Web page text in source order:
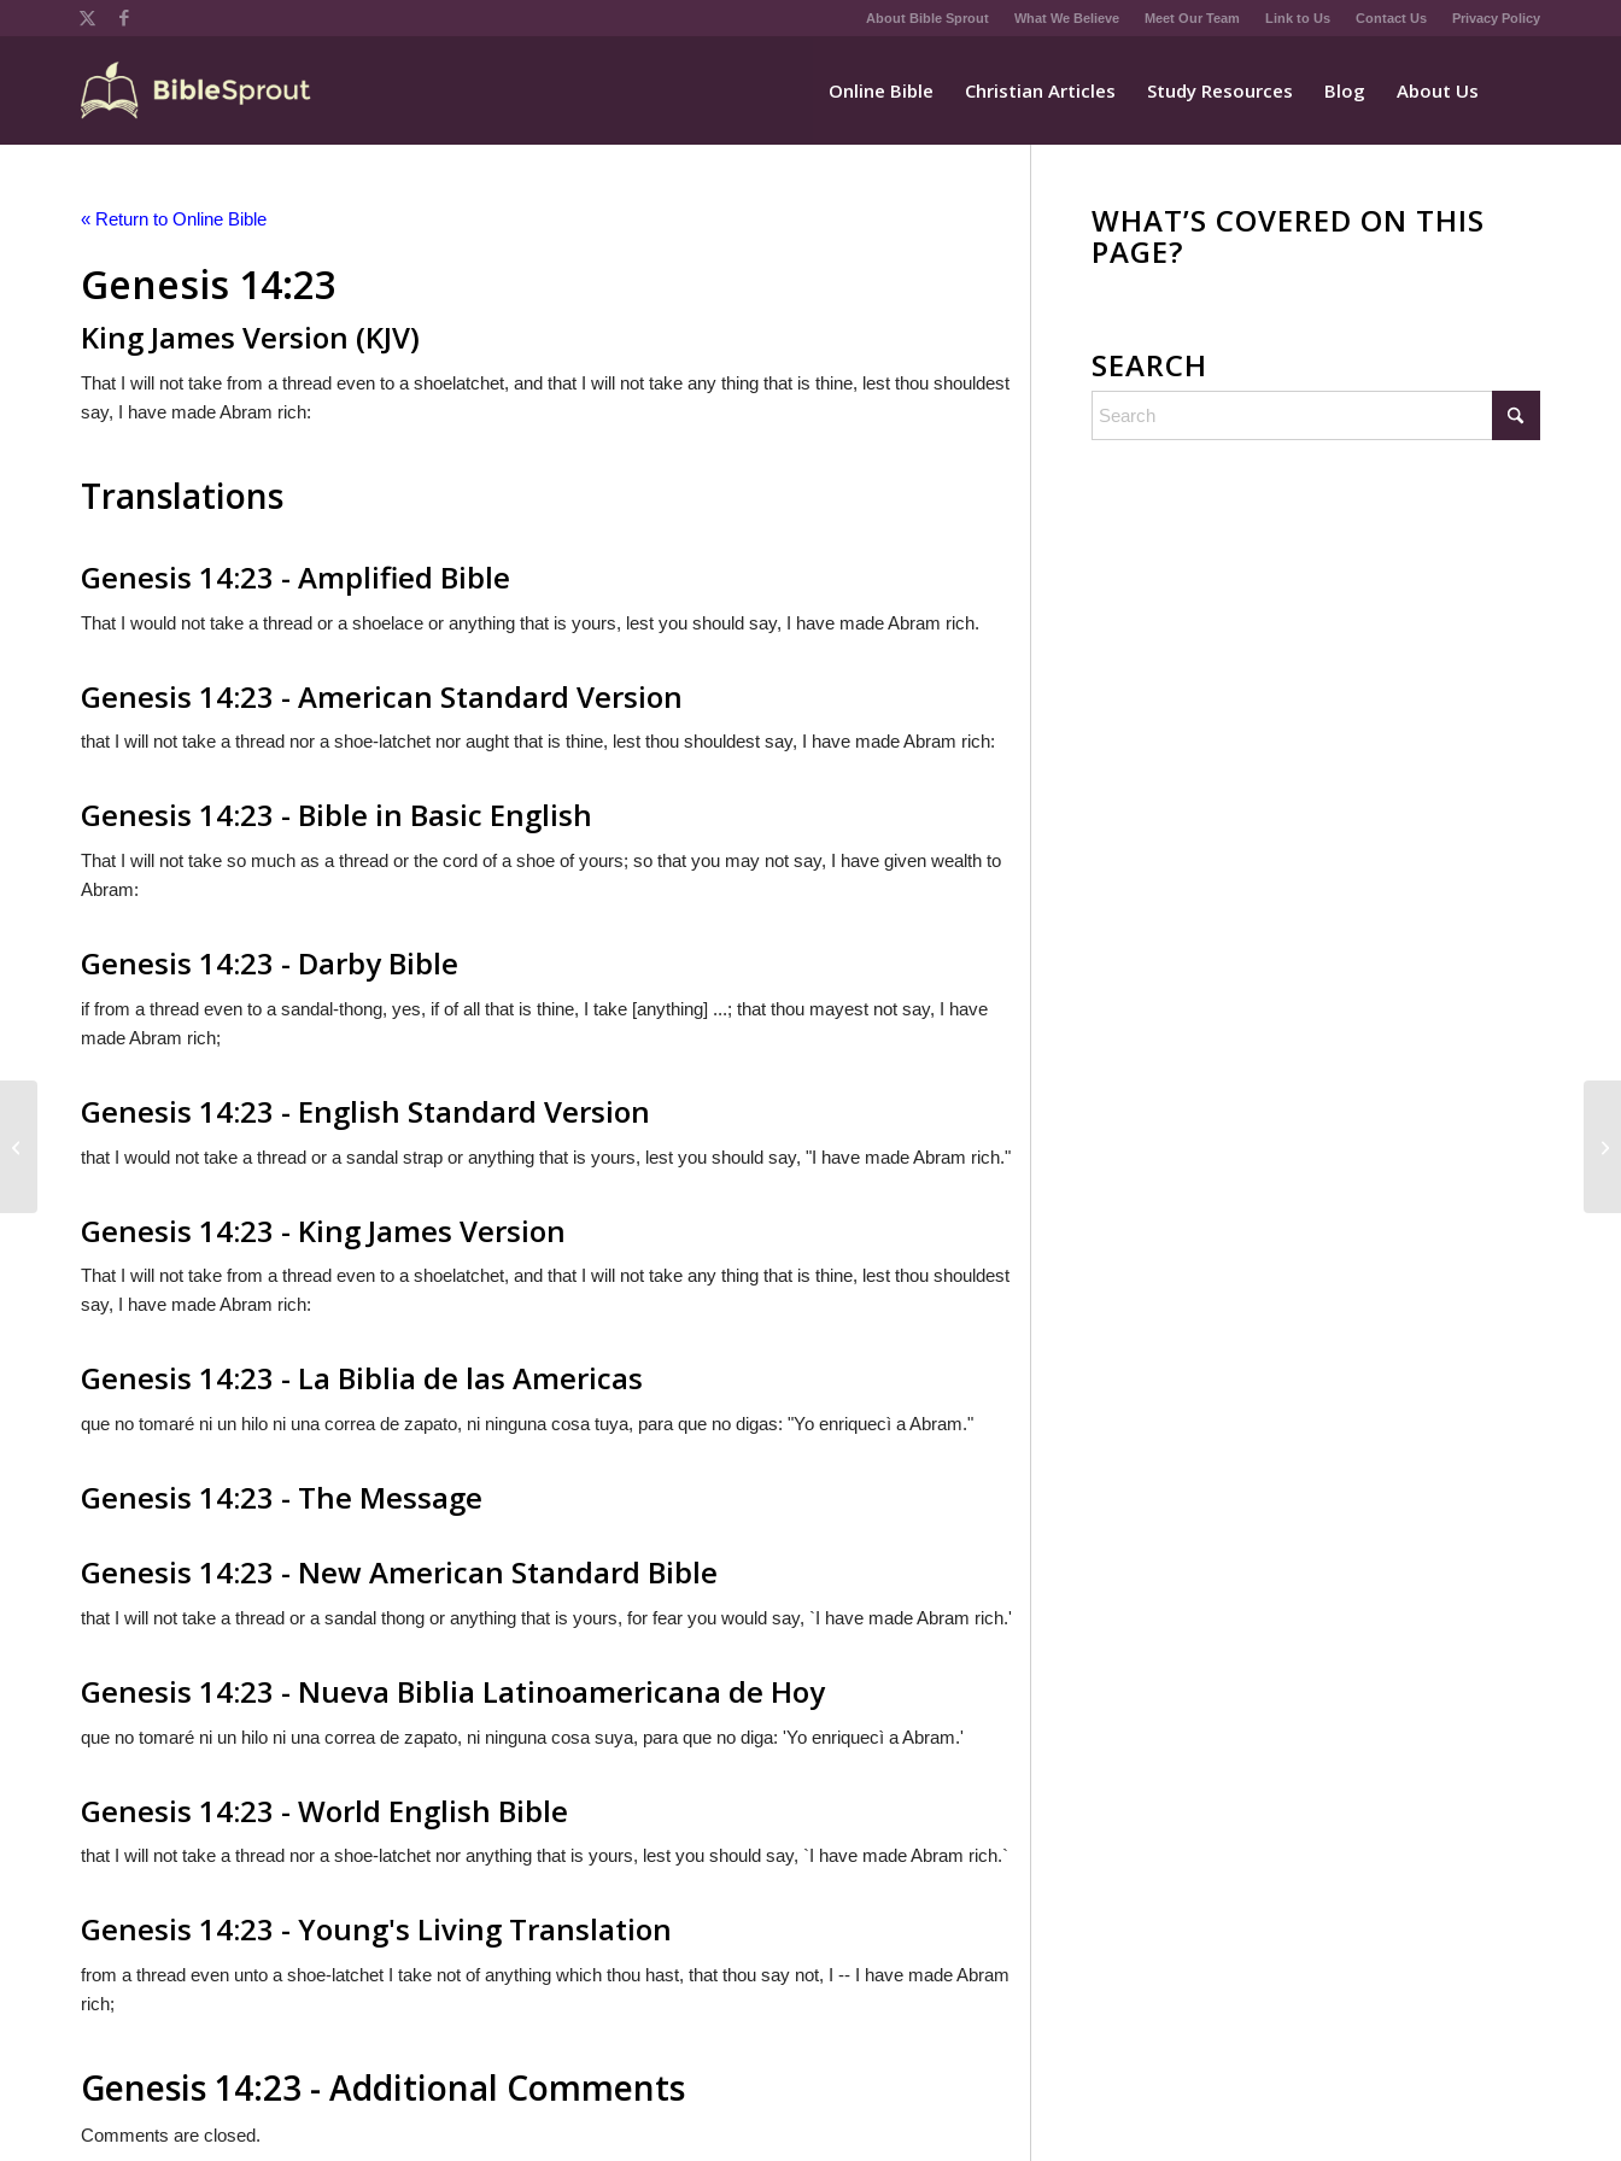
About Bible Sprout What We Believe Meet Our Team Link to Us Contact Us Privacy Policy
Online Bible Christian Articles Study Resources Blog About Us
« Return to Online Bible
Genesis 14:23
King James Version (KJV)
That I will not take from a thread even to a shoelatchet, and that I will not take any thing that is thine, lest thou shouldest
say, I have made Abram rich:
Translations
Genesis 14:23 - Amplified Bible
That I would not take a thread or a shoelace or anything that is yours, lest you should say, I have made Abram rich.
Genesis 14:23 - American Standard Version
that I will not take a thread nor a shoe-latchet nor aught that is thine, lest thou shouldest say, I have made Abram rich:
Genesis 14:23 - Bible in Basic English
That I will not take so much as a thread or the cord of a shoe of yours; so that you may not say, I have given wealth to
Abram:
Genesis 14:23 - Darby Bible
if from a thread even to a sandal-thong, yes, if of all that is thine, I take [anything] ...; that thou mayest not say, I have
made Abram rich;
Genesis 14:23 - English Standard Version
that I would not take a thread or a sandal strap or anything that is yours, lest you should say, "I have made Abram rich."
Genesis 14:23 - King James Version
That I will not take from a thread even to a shoelatchet, and that I will not take any thing that is thine, lest thou shouldest
say, I have made Abram rich:
Genesis 14:23 - La Biblia de las Americas
que no tomaré ni un hilo ni una correa de zapato, ni ninguna cosa tuya, para que no digas: "Yo enriquecì a Abram."
Genesis 14:23 - The Message
Genesis 14:23 - New American Standard Bible
that I will not take a thread or a sandal thong or anything that is yours, for fear you would say, `I have made Abram rich.'
Genesis 14:23 - Nueva Biblia Latinoamericana de Hoy
que no tomaré ni un hilo ni una correa de zapato, ni ninguna cosa suya, para que no diga: 'Yo enriquecì a Abram.'
Genesis 14:23 - World English Bible
that I will not take a thread nor a shoe-latchet nor anything that is yours, lest you should say, `I have made Abram rich.`
Genesis 14:23 - Young's Living Translation
from a thread even unto a shoe-latchet I take not of anything which thou hast, that thou say not, I -- I have made Abram
rich;
Genesis 14:23 - Additional Comments
Comments are closed.
WHAT’S COVERED ON THIS
PAGE?
SEARCH